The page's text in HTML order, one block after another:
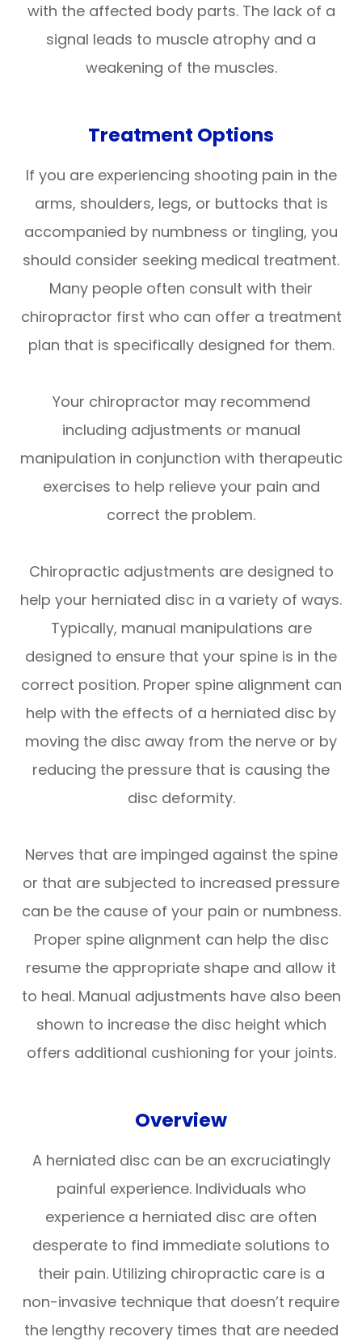
with the affected body parts. The lack of a
signal leads to muscle atrophy and a
weakening of the muscles.
Treatment Options
If you are experiencing shooting pain in the
arms, shoulders, legs, or buttocks that is
accompanied by numbness or tingling, you
should consider seeking medical treatment.
Many people often consult with their
chiropractor first who can offer a treatment
plan that is specifically designed for them.
Your chiropractor may recommend
including adjustments or manual
manipulation in conjunction with therapeutic
exercises to help relieve your pain and
correct the problem.
Chiropractic adjustments are designed to
help your herniated disc in a variety of ways.
Typically, manual manipulations are
designed to ensure that your spine is in the
correct position. Proper spine alignment can
help with the effects of a herniated disc by
moving the disc away from the nerve or by
reducing the pressure that is causing the
disc deformity.
Nerves that are impinged against the spine
or that are subjected to increased pressure
can be the cause of your pain or numbness.
Proper spine alignment can help the disc
resume the appropriate shape and allow it
to heal. Manual adjustments have also been
shown to increase the disc height which
offers additional cushioning for your joints.
Overview
A herniated disc can be an excruciatingly
painful experience. Individuals who
experience a herniated disc are often
desperate to find immediate solutions to
their pain. Utilizing chiropractic care is a
non-invasive technique that doesn’t require
the lengthy recovery times that are needed